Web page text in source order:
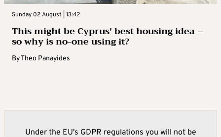
Sunday 02 August | 13:42
This might be Cyprus’ best housing idea –
so why is no-one using it?
ByTheo Panayides
Under the EU's GDPR regulations you will not be